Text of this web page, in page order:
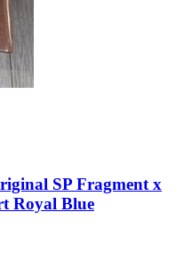
SP Fragment x
Royal Blue